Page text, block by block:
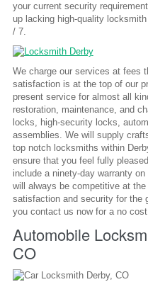
your current security
up lacking high-quality
/ 7.
We charge our services at fees
satisfaction is at the top of our
present service for almost all
restoration, maintenance, and
locks, high-security locks,
assemblies. We will supply
top notch locksmiths within
ensure that you feel fully
include a ninety-day warranty
will always be competitive at
satisfaction and security for the
you contact us now for a no
Automobile
CO